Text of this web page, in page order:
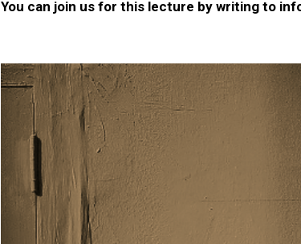
You can join us for this lecture by writing to